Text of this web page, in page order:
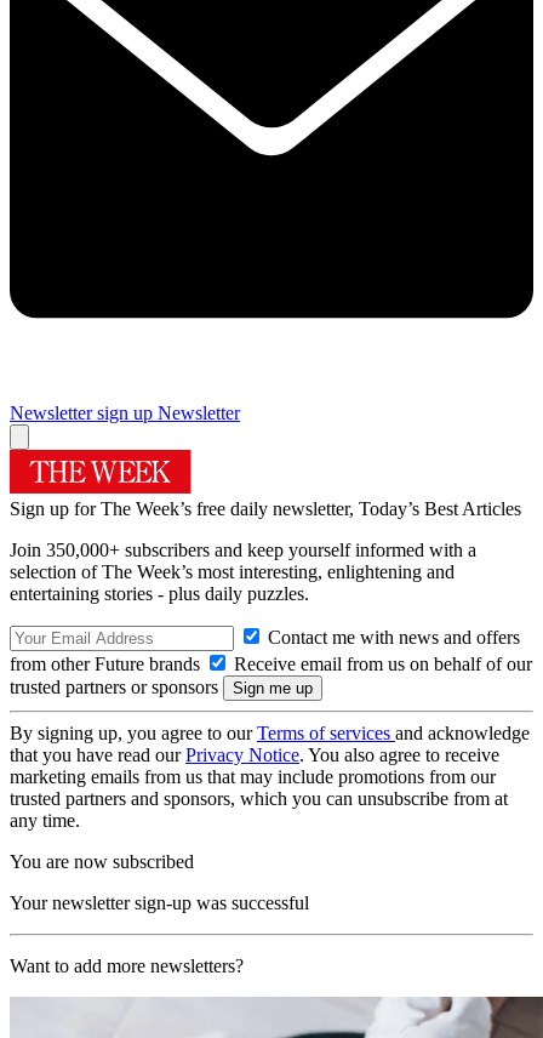
Newsletter sign up Newsletter
Sign up for The Week’s free daily newsletter, Today’s Best Articles
Join 350,000+ subscribers and keep yourself informed with a
selection of The Week’s most interesting, enlightening and
entertaining stories - plus daily puzzles.
Contact me with news and offers
from other Future brands
Receive email from us on behalf of our
trusted partners or sponsors
By signing up, you agree to ourTerms of services and acknowledge
that you have read ourPrivacy Notice. You also agree to receive
marketing emails from us that may include promotions from our
trusted partners and sponsors, which you can unsubscribe from at
any time.
You are now subscribed
Your newsletter sign-up was successful
Want to add more newsletters?